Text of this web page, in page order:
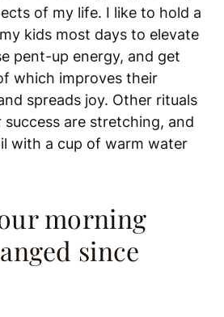
of my life. I like to hold a
kids most days to elevate
pent-up energy, and get
which improves their
spreads joy. Other rituals
are stretching, and
with a cup of warm water
morning
since